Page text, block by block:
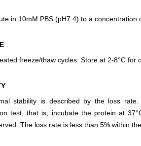
in 10mM PBS (pH7.4) to a
freeze/thaw cycles. Store at 2-8°C
stability is described by the loss
test, that is, incubate the protein at
The loss rate is less than 5% within